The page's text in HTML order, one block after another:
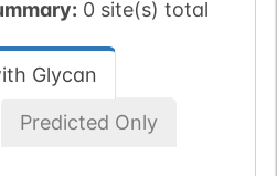
0 site(s) total
Glycan
Predicted Only